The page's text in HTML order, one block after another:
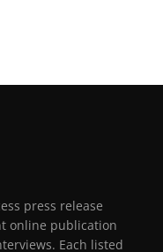
press release
online publication
Each listed